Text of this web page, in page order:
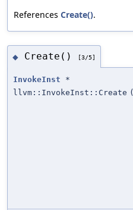
References Create().
◆ Create() [3/5]
InvokeInst *
llvm::InvokeInst::Create (